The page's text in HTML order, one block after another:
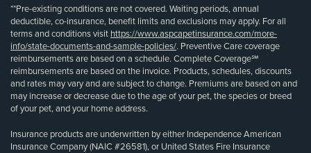
**Pre-existing conditions are not covered. Waiting periods, annual
deductible, co-insurance, benefit limits and exclusions may apply. For all
terms and conditions visit https://www.aspcapetinsurance.com/more-
info/state-documents-and-sample-policies/. Preventive Care coverage
reimbursements are based on a schedule. Complete Coverage℠
reimbursements are based on the invoice. Products, schedules, discounts
and rates may vary and are subject to change. Premiums are based on and
may increase or decrease due to the age of your pet, the species or breed
of your pet, and your home address.
Insurance products are underwritten by either Independence American
Insurance Company (NAIC #26581), or United States Fire Insurance